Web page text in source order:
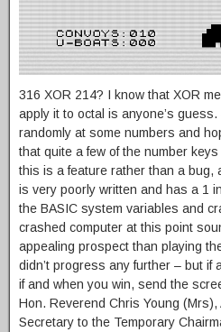
316 XOR 214? I know that XOR
apply it to octal is anyone’s
randomly at some numbers and
that quite a few of the number
this is a feature rather than a bug,
is very poorly written and has a 1
the BASIC system variables and
crashed computer at this point
appealing prospect than playing
didn’t progress any further – but if
if and when you win, send the
Hon. Reverend Chris Young
Secretary to the Temporary